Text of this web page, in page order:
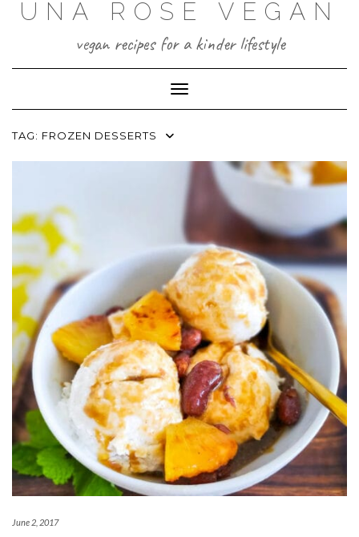
UNA ROSE VEGAN
vegan recipes for a kinder lifestyle
Toggle Navigation
TAG: FROZEN DESSERTS
June 2, 2017